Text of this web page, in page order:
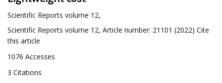
Scientific Reports volume 12,
Scientific Reports volume 12, Article number: 21101 (2022) Cite
this article
1076 Accesses
3 Citations